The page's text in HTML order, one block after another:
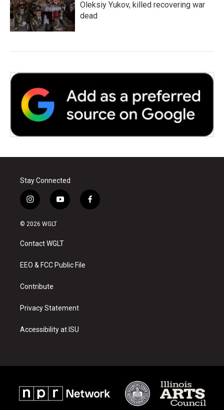
Oleksiy Yukov, killed recovering war
dead
Stay Connected
i
n
s
a
g
a
y
o
u
b
f
a
© 2026 WGLT
Contact WGLT
EEO & FCC Public File
Contribute
Privacy Statement
Accessibility at ISU